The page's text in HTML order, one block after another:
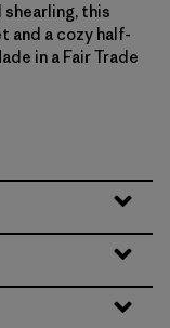
this
and a cozy half-
in a Fair Trade